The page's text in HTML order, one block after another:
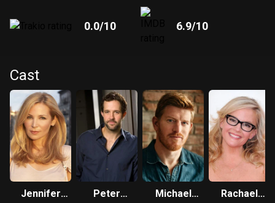
0.0/10 6.9/10
Cast
Jennifer
Peter
Michael
Rachael